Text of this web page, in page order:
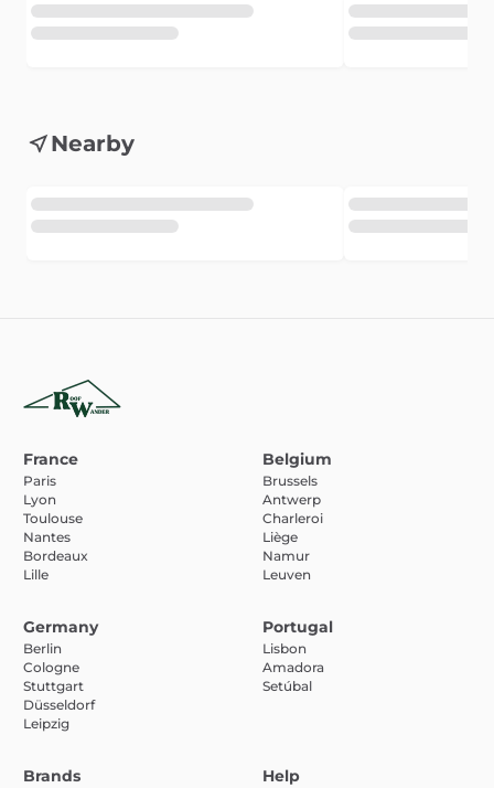
Nearby
France
Paris
Lyon
Toulouse
Nantes
Bordeaux
Lille
Belgium
Brussels
Antwerp
Charleroi
Liège
Namur
Leuven
Germany
Berlin
Cologne
Stuttgart
Düsseldorf
Leipzig
Portugal
Lisbon
Amadora
Setúbal
Brands Help